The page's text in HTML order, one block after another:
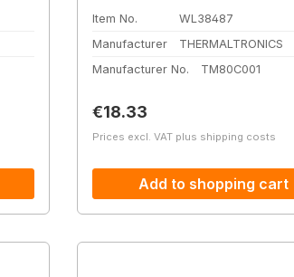
Item No.
WL38487
Manufacturer
THERMALTRONICS
Manufacturer No.
TM80C001
Regular price:
€18.33
Prices excl. VAT plus shipping costs
Add to shopping cart